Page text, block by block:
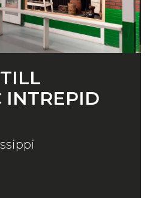
INTREPID